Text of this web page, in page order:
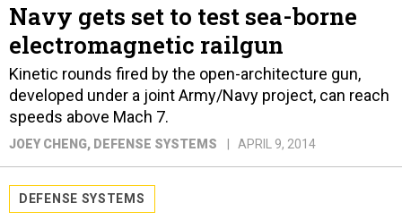
Navy gets set to test sea-borne
electromagnetic railgun
Kinetic rounds fired by the open-architecture gun,
developed under a joint Army/Navy project, can reach
speeds above Mach 7.
JOEY CHENG, DEFENSE SYSTEMS APRIL 9, 2014
DEFENSE SYSTEMS